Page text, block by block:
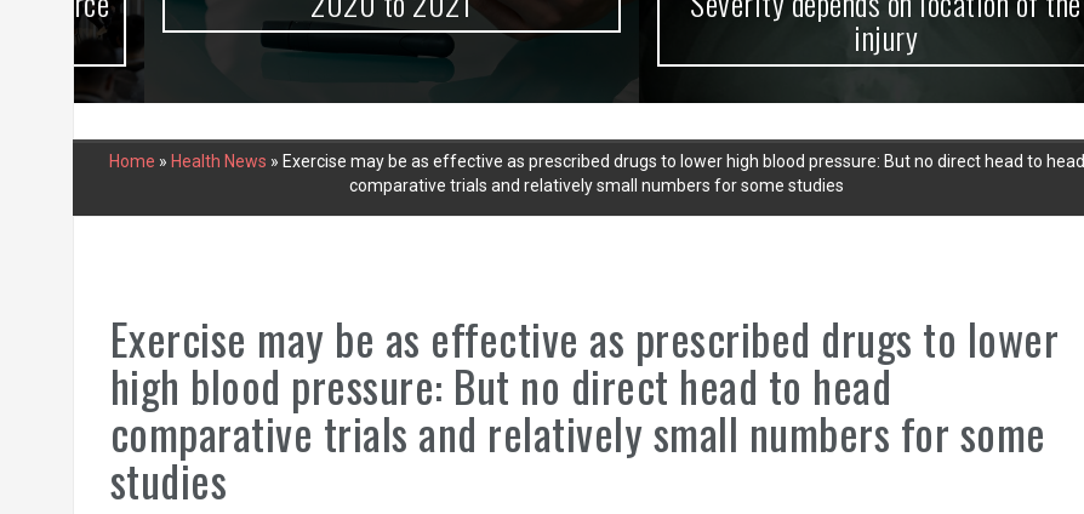
injury
Home » Health News » Exercise may be as effective as prescribed drugs to lower high blood pressure: But no direct head to head
comparative trials and relatively small numbers for some studies
Exercise may be as effective as prescribed drugs to lower
high blood pressure: But no direct head to head
comparative trials and relatively small numbers for some
studies